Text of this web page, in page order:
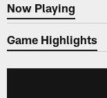
Now Playing
Now Playing
Game Highlights